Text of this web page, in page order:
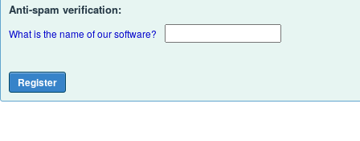
Anti-spam verification:
What is the name of our software?